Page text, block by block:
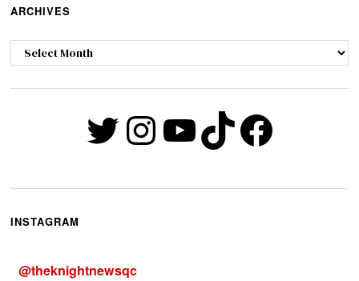
ARCHIVES
Archives
Twitter
Instagram
YouTube
TikTok
INSTAGRAM
@theknightnewsqc